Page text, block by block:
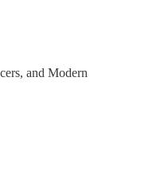
and Modern